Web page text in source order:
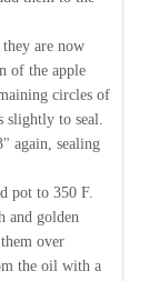
are now
of the apple
circles of
slightly to seal.
again, sealing
pot to 350 F.
and golden
over
the oil with a